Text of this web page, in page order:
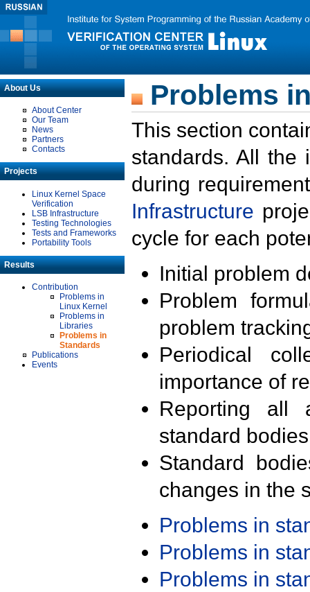
About Us
About Center
Our Team
News
Partners
Contacts
Projects
Linux Kernel Space
Verification
LSB Infrastructure
Testing Technologies
Tests and Frameworks
Portability Tools
Results
Contribution
Problems in
Linux Kernel
Problems in
Libraries
Problems in
Standards
Publications
Events
Problems
This section
standards. All the
during
Infrastructure
cycle for each
Initial problem
Problem
problem
Periodical
importance of
Reporting all
standard
Standard
changes in the
Problems in
Problems in
Problems in